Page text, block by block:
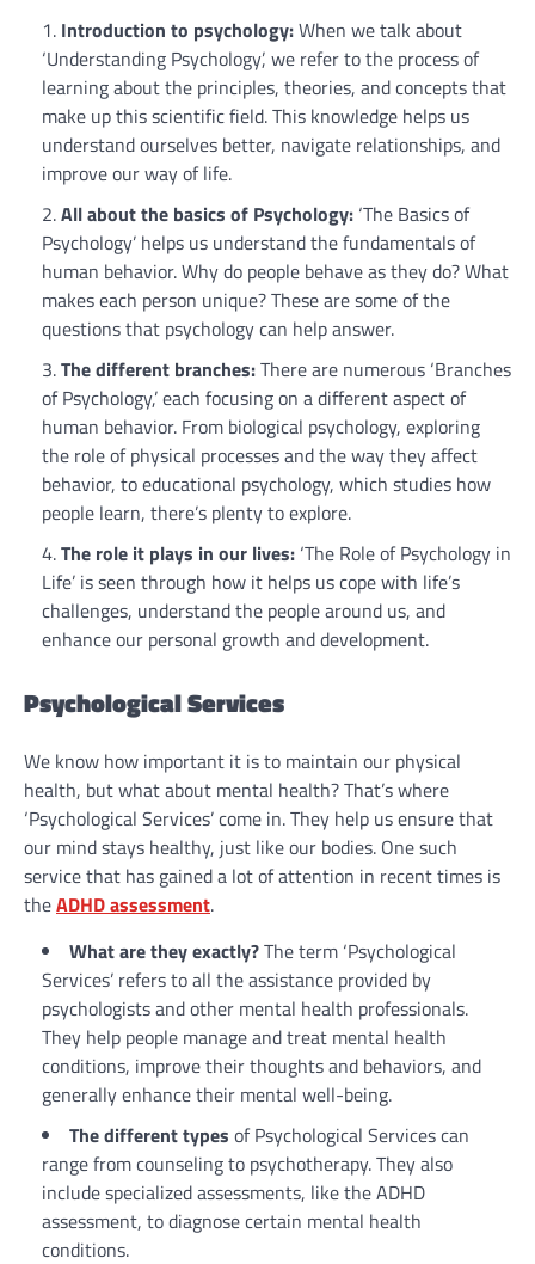
Introduction to psychology:When we talk about
‘Understanding Psychology’, we refer to the process of
learning about the principles, theories, and concepts that
make up this scientific field. This knowledge helps us
understand ourselves better, navigate relationships, and
improve our way of life.
All about the basics of Psychology: ‘The Basics of
Psychology’ helps us understand the fundamentals of
human behavior. Why do people behave as they do? What
makes each person unique? These are some of the
questions that psychology can help answer.
The different branches:There are numerous ‘Branches
of Psychology,’ each focusing on a different aspect of
human behavior. From biological psychology, exploring
the role of physical processes and the way they affect
behavior, to educational psychology, which studies how
people learn, there’s plenty to explore.
The role it plays in our lives: ‘The Role of Psychology in
Life’ is seen through how it helps us cope with life’s
challenges, understand the people around us, and
enhance our personal growth and development.
Psychological Services
We know how important it is to maintain our physical
health, but what about mental health? That’s where
‘Psychological Services’ come in. They help us ensure that
our mind stays healthy, just like our bodies. One such
service that has gained a lot of attention in recent times is
theADHD assessment.
What are they exactly?The term ‘Psychological
Services’ refers to all the assistance provided by
psychologists and other mental health professionals.
They help people manage and treat mental health
conditions, improve their thoughts and behaviors, and
generally enhance their mental well-being.
The different types of Psychological Services can
range from counseling to psychotherapy. They also
include specialized assessments, like the ADHD
assessment, to diagnose certain mental health
conditions.